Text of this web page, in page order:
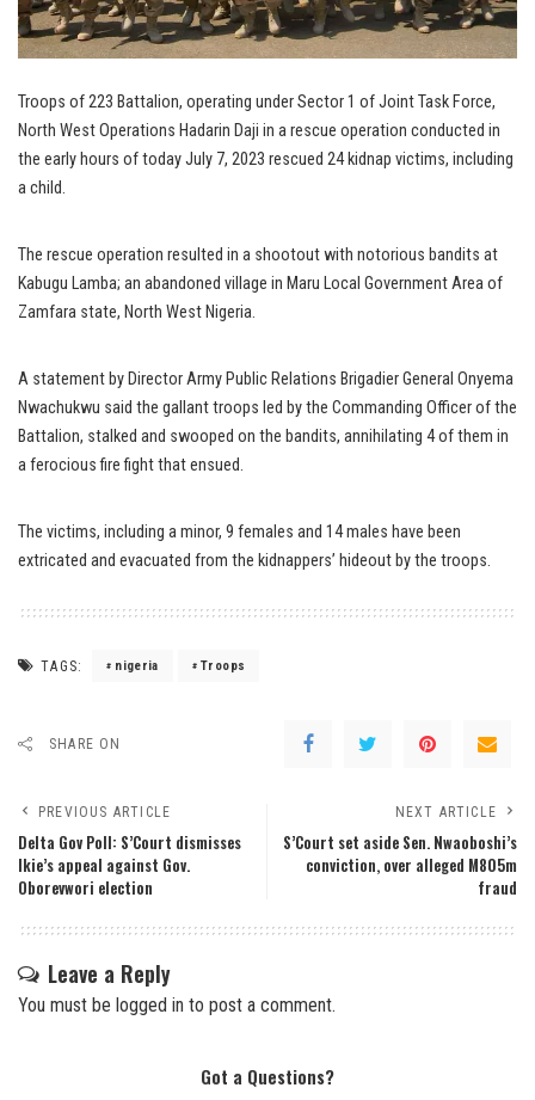
Troops of 223 Battalion, operating under Sector 1 of Joint Task Force,
North West Operations Hadarin Daji in a rescue operation conducted in
the early hours of today July 7, 2023 rescued 24 kidnap victims, including
a child.
The rescue operation resulted in a shootout with notorious bandits at
Kabugu Lamba; an abandoned village in Maru Local Government Area of
Zamfara state, North West Nigeria.
A statement by Director Army Public Relations Brigadier General Onyema
Nwachukwu said the gallant troops led by the Commanding Officer of the
Battalion, stalked and swooped on the bandits, annihilating 4 of them in
a ferocious fire fight that ensued.
The victims, including a minor, 9 females and 14 males have been
extricated and evacuated from the kidnappers’ hideout by the troops.
TAGS: nigeria Troops
SHARE ON
PREVIOUS ARTICLE
Delta Gov Poll: S’Court dismisses
Ikie’s appeal against Gov.
Oborevwori election
NEXT ARTICLE
S’Court set aside Sen. Nwaoboshi’s
conviction, over alleged M805m
fraud
Leave a Reply
You must be logged in to post a comment.
Got a Questions?